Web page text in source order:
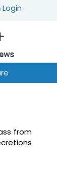
Login
from